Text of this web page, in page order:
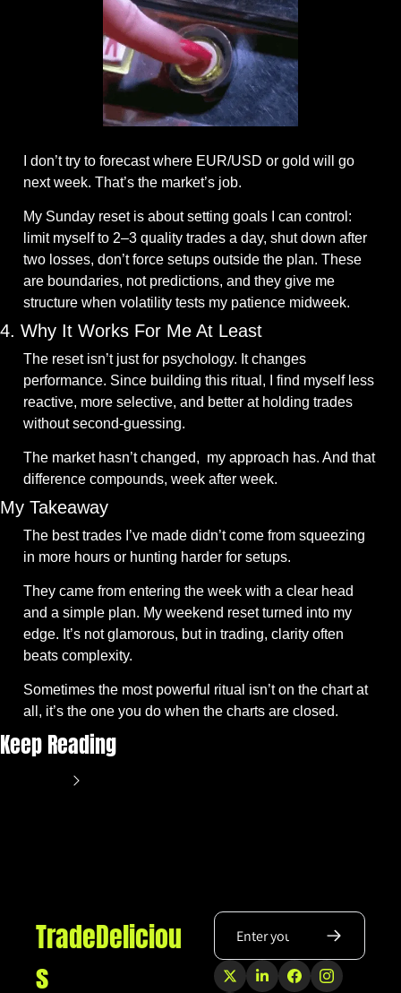
I don’t try to forecast where EUR/USD or gold will go
next week. That’s the market’s job.
My Sunday reset is about setting goals I can control:
limit myself to 2–3 quality trades a day, shut down after
two losses, don’t force setups outside the plan. These
are boundaries, not predictions, and they give me
structure when volatility tests my patience midweek.
4. Why It Works For Me At Least
The reset isn’t just for psychology. It changes
performance. Since building this ritual, I find myself less
reactive, more selective, and better at holding trades
without second-guessing.
The market hasn’t changed,  my approach has. And that
difference compounds, week after week.
My Takeaway
The best trades I’ve made didn’t come from squeezing
in more hours or hunting harder for setups.
They came from entering the week with a clear head
and a simple plan. My weekend reset turned into my
edge. It’s not glamorous, but in trading, clarity often
beats complexity.
Sometimes the most powerful ritual isn’t on the chart at
all, it’s the one you do when the charts are closed.
Keep Reading
TradeDeliciou
s